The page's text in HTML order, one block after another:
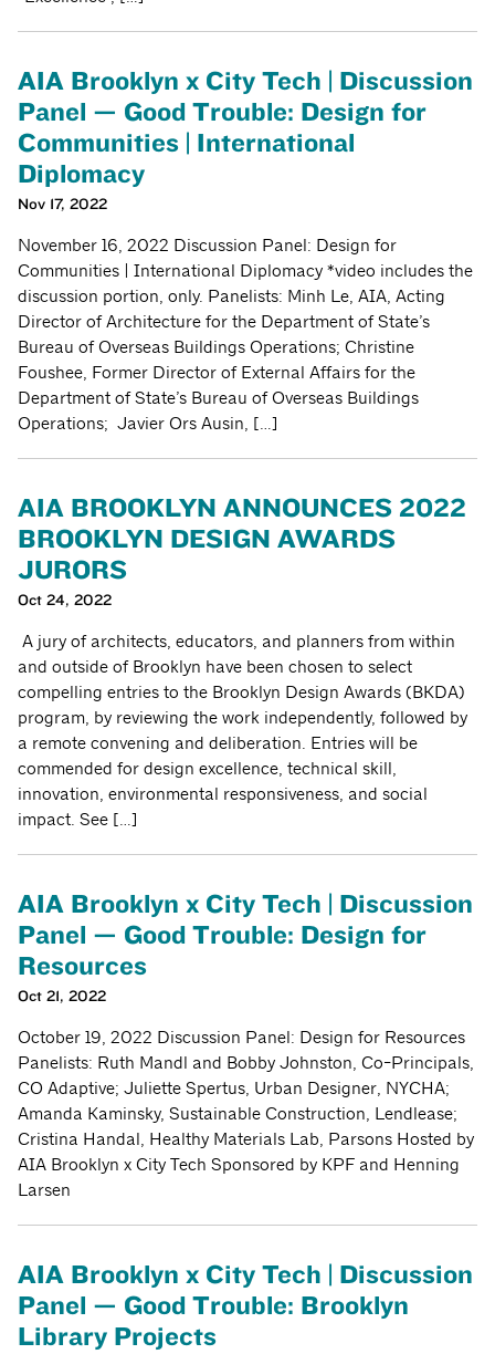
AIA Brooklyn x City Tech | Discussion
Panel — Good Trouble: Design for
Communities | International
Diplomacy
Nov 17, 2022
November 16, 2022 Discussion Panel: Design for
Communities | International Diplomacy *video includes the
discussion portion, only. Panelists: Minh Le, AIA, Acting
Director of Architecture for the Department of State’s
Bureau of Overseas Buildings Operations; Christine
Foushee, Former Director of External Affairs for the
Department of State’s Bureau of Overseas Buildings
Operations; Javier Ors Ausin, […]
AIA BROOKLYN ANNOUNCES 2022
BROOKLYN DESIGN AWARDS
JURORS
Oct 24, 2022
A jury of architects, educators, and planners from within
and outside of Brooklyn have been chosen to select
compelling entries to the Brooklyn Design Awards (BKDA)
program, by reviewing the work independently, followed by
a remote convening and deliberation. Entries will be
commended for design excellence, technical skill,
innovation, environmental responsiveness, and social
impact. See […]
AIA Brooklyn x City Tech | Discussion
Panel — Good Trouble: Design for
Resources
Oct 21, 2022
October 19, 2022 Discussion Panel: Design for Resources
Panelists: Ruth Mandl and Bobby Johnston, Co-Principals,
CO Adaptive; Juliette Spertus, Urban Designer, NYCHA;
Amanda Kaminsky, Sustainable Construction, Lendlease;
Cristina Handal, Healthy Materials Lab, Parsons Hosted by
AIA Brooklyn x City Tech Sponsored by KPF and Henning
Larsen
AIA Brooklyn x City Tech | Discussion
Panel — Good Trouble: Brooklyn
Library Projects